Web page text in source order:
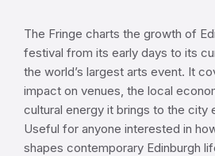
The Fringe charts the growth of
festival from its early days to its
the world’s largest arts event. It
impact on venues, the local
cultural energy it brings to the city
Useful for anyone interested in
shapes contemporary Edinburgh